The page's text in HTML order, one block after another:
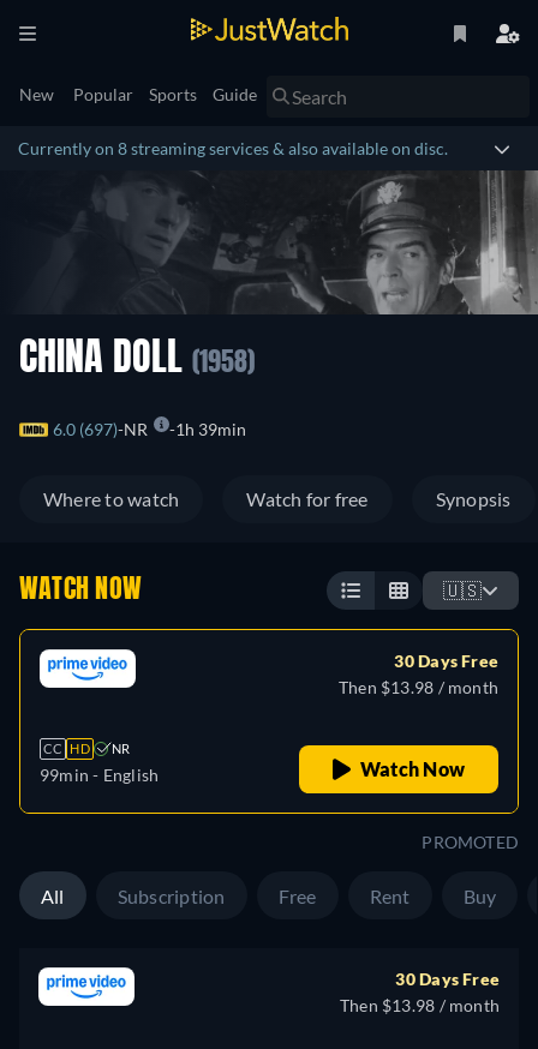
New Popular Sports Guide
Currently on 8 streaming services & also available on disc.
CHINA DOLL (1958)
6.0 (697) NR 1h 39min
Where to watch Watch for free Synopsis
WATCH NOW 🇺🇸
CC HD NR
99min - English
30 Days Free
Then $13.98 / month
Watch Now
PROMOTED
All Subscription Free Rent Buy
30 Days Free
Then $13.98 / month